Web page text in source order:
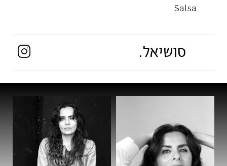
Salsa
Schauspiel-Akademie Zurich (1987-1990)
* FARAWAY – Role: Zeynep, Director:
Vanessa Jopp, Netflix
* DEINE FARBE – Director: Maria Diane
Ventura
* ICH BIN VIKTOR – Short Film, Director:
Alexander Schwarz
סושיאל.